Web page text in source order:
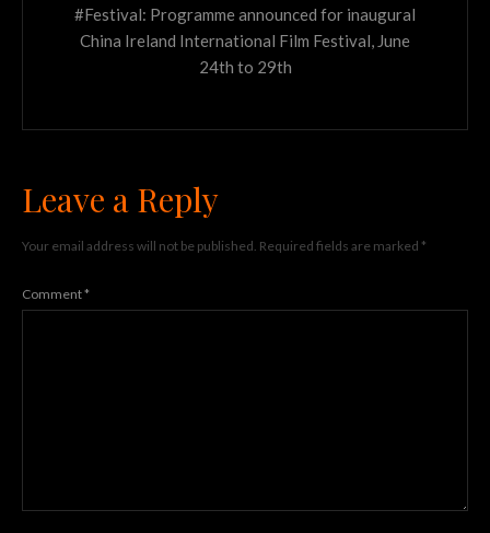
#Festival: Programme announced for inaugural
China Ireland International Film Festival, June
24th to 29th
Leave a Reply
Your email address will not be published. Required fields are marked *
Comment*